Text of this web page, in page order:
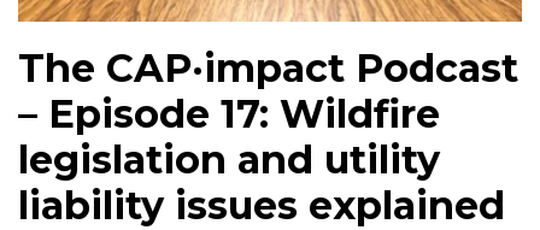
The CAP·impact Podcast
– Episode 17: Wildfire
legislation and utility
liability issues explained